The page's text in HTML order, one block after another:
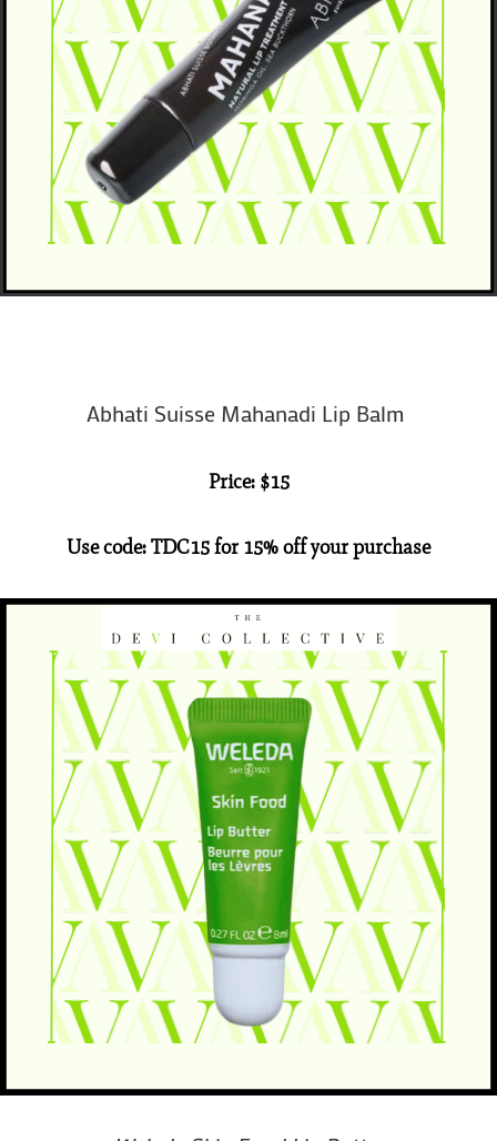
Abhati Suisse Mahanadi Lip Balm
Price: $15
Use code: TDC15 for 15% off your purchase